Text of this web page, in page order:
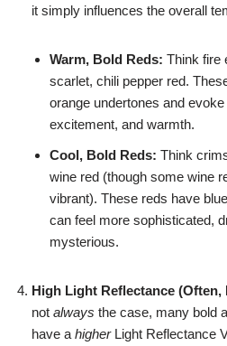
it simply influences the overall
Warm, Bold Reds: Think fire
scarlet, chili pepper red.
orange undertones and
excitement, and warmth.
Cool, Bold Reds: Think
wine red (though some wine
vibrant). These reds have
can feel more sophisticated,
mysterious.
High Light Reflectance (Often,
not always the case, many bold
have a higherLight Reflectance